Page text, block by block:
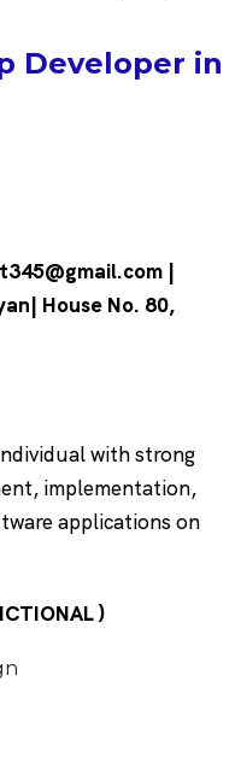
Developer in
|
House No. 80,
with strong
implementation,
applications on
)